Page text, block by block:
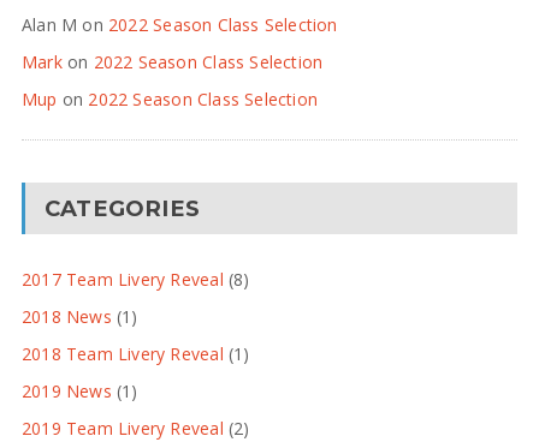
Alan M on 2022 Season Class Selection
Markon 2022 Season Class Selection
Mup on 2022 Season Class Selection
CATEGORIES
2017 Team Livery Reveal (8)
2018 News (1)
2018 Team Livery Reveal (1)
2019 News (1)
2019 Team Livery Reveal (2)